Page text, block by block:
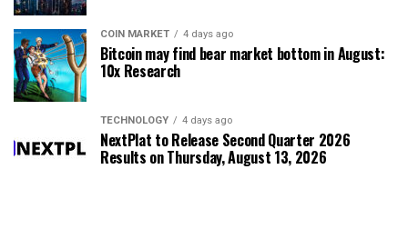
COIN MARKET 4 days ago
Bitcoin may find bear market bottom in August:
10x Research
TECHNOLOGY 4 days ago
NextPlat to Release Second Quarter 2026
Results on Thursday, August 13, 2026